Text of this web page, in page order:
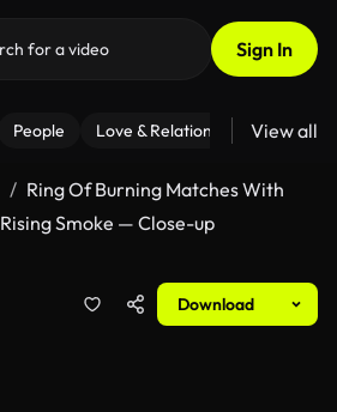
Sign In
People Love & Relationships Fitness
View all
Ring Of Burning Matches With
Rising Smoke — Close-up
Download